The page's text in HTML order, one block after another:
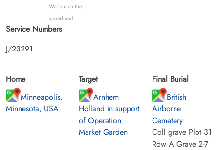
We launch the
spearhead
Service Numbers
J/23291
Home
Minneapolis,
Minnesota, USA
Target
Arnhem
Holland in support
of Operation
Market Garden
Final Burial
British
Airborne
Cemetery
Coll grave Plot 31
Row A Grave 2-7